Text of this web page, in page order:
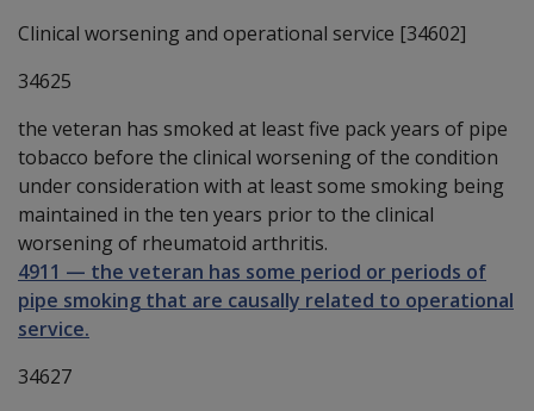
Clinical worsening and operational service [34602]
34625
the veteran has smoked at least five pack years of pipe
tobacco before the clinical worsening of the condition
under consideration with at least some smoking being
maintained in the ten years prior to the clinical
worsening of rheumatoid arthritis.
4911 — the veteran has some period or periods of
pipe smoking that are causally related to operational
service.
34627